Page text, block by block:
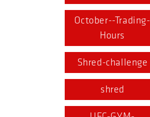
October--Trading-
Hours
Shred-challenge
shred